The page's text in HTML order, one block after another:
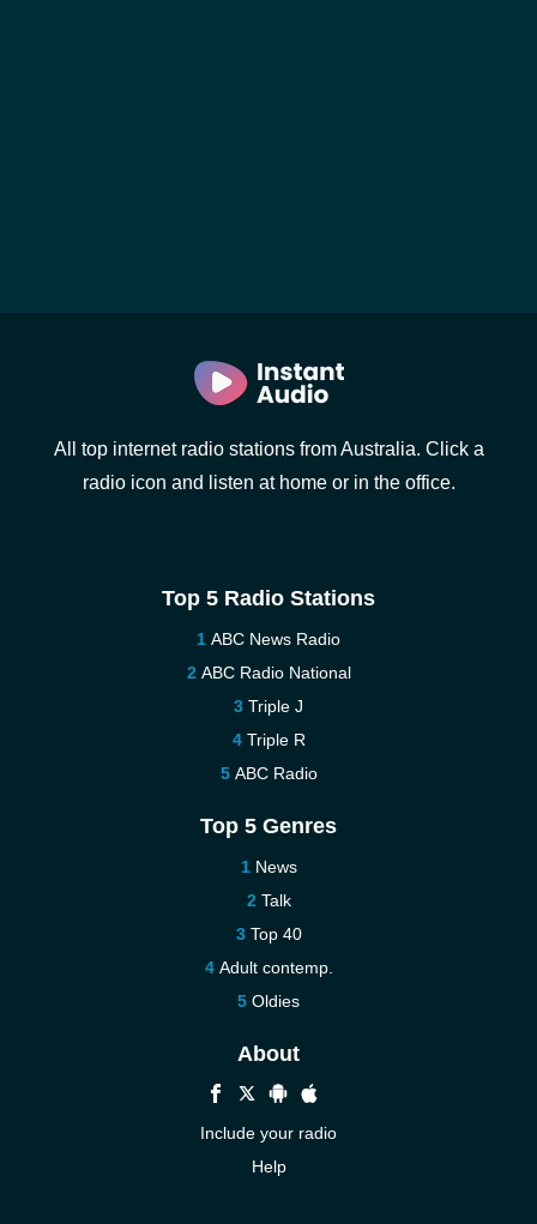
All top internet radio stations from Australia. Click a
radio icon and listen at home or in the office.
Top 5 Radio Stations
ABC News Radio
ABC Radio National
Triple J
Triple R
ABC Radio
Top 5 Genres
News
Talk
Top 40
Adult contemp.
Oldies
About
Include your radio
Help